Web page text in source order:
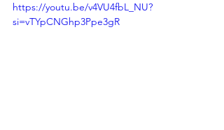
https://youtu.be/v4VU4fbL_NU?
si=vTYpCNGhp3Ppe3gR